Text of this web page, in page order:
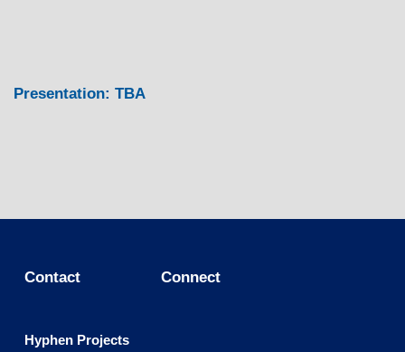
Presentation: TBA
Contact Connect
Hyphen Projects